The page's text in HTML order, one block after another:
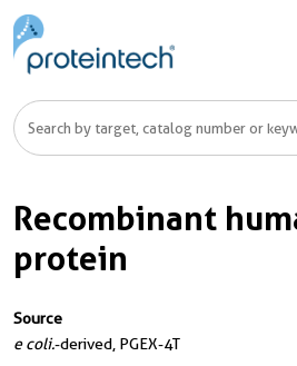
Recombinant
protein
Source
e coli.-derived, PGEX-4T